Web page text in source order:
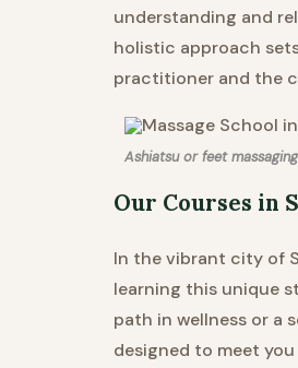
understanding and
holistic approach
practitioner and the
Ashiatsu or feet
Our Courses in
In the vibrant city of
learning this unique
path in wellness or a
designed to meet you